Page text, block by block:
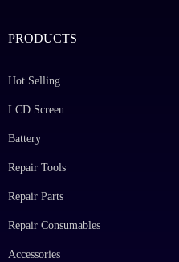
PRODUCTS
Hot Selling
LCD Screen
Battery
Repair Tools
Repair Parts
Repair Consumables
Accessories